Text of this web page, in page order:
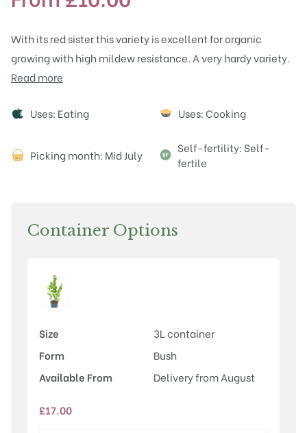
With its red sister this variety is excellent for organic
growing with high mildew resistance. A very hardy variety.
Read more
Attributes
Uses: Eating Uses: Cooking
Picking month: Mid July
Self-fertility: Self-
fertile
Container Options
Size
3L container
Form
Bush
Available From
Delivery from August
£17.00